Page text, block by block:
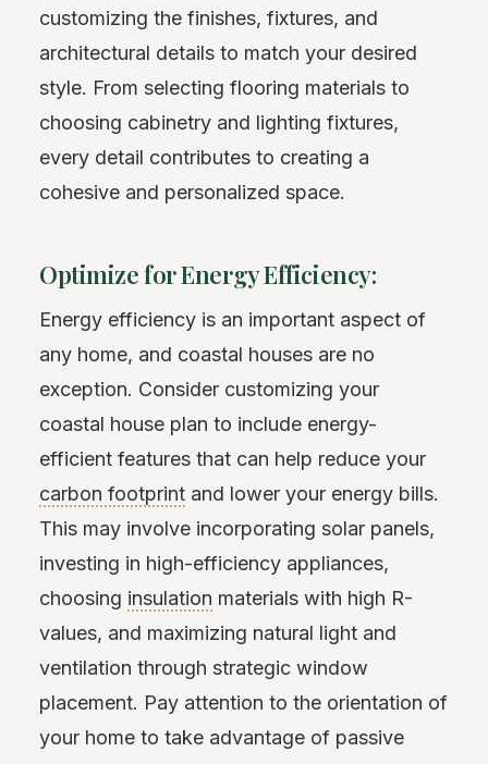
customizing the finishes, fixtures, and
architectural details to match your desired
style. From selecting flooring materials to
choosing cabinetry and lighting fixtures,
every detail contributes to creating a
cohesive and personalized space.
Optimize for Energy Efficiency:
Energy efficiency is an important aspect of
any home, and coastal houses are no
exception. Consider customizing your
coastal house plan to include energy-
efficient features that can help reduce your
carbon footprint and lower your energy bills.
This may involve incorporating solar panels,
investing in high-efficiency appliances,
choosing insulation materials with high R-
values, and maximizing natural light and
ventilation through strategic window
placement. Pay attention to the orientation of
your home to take advantage of passive